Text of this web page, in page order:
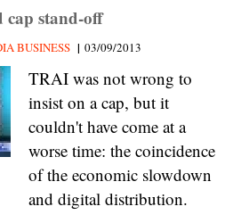
cap stand-off
BUSINESS | 03/09/2013
TRAI was not wrong to
insist on a cap, but it
couldn't have come at a
worse time: the coincidence
of the economic slowdown
and digital distribution.